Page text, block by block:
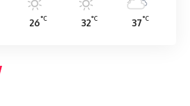
26°C 32°C 37°C